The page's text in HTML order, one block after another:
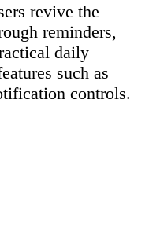
revive the
reminders,
daily
such as
controls.